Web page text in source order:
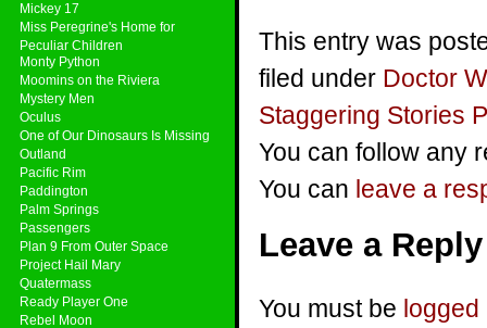
Mickey 17
Miss Peregrine's Home for
Peculiar Children
Monty Python
Moomins on the Riviera
Mystery Men
Oculus
One of Our Dinosaurs Is Missing
Outland
Pacific Rim
Paddington
Palm Springs
Passengers
Plan 9 From Outer Space
Project Hail Mary
Quatermass
Ready Player One
Rebel Moon
This entry was
filed under Doctor
Staggering Stories
You can follow any
You can leave a
Leave a Reply
You must be logged